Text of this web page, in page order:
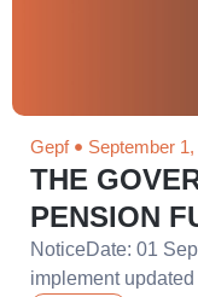
Gepf September
THE
PENSION
NoticeDate: 01
implement